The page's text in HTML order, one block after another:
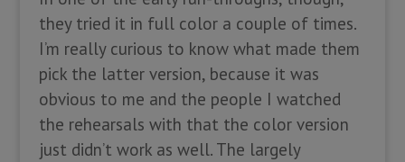
they tried it in full color a couple of times.
I’m really curious to know what made them
pick the latter version, because it was
obvious to me and the people I watched
the rehearsals with that the color version
just didn’t work as well. The largely